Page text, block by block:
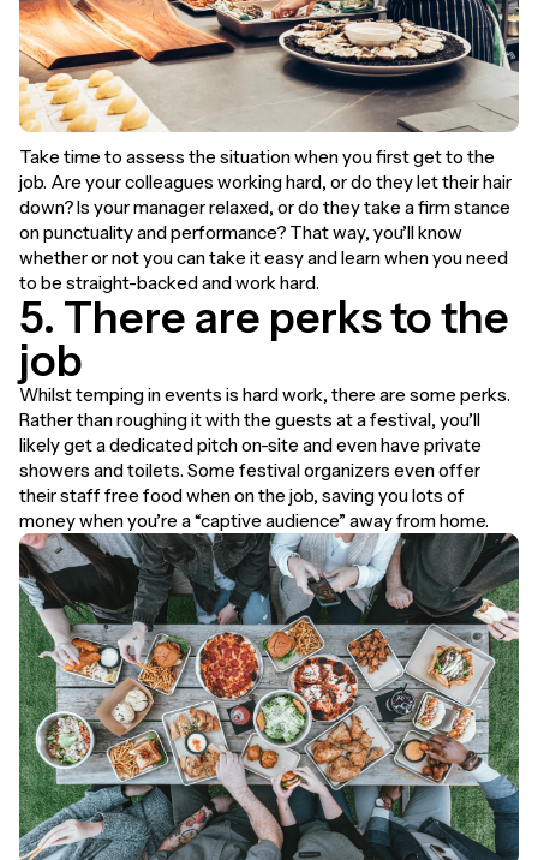
Take time to assess the situation when you first get to the
job. Are your colleagues working hard, or do they let their hair
down? Is your manager relaxed, or do they take a firm stance
on punctuality and performance? That way, you’ll know
whether or not you can take it easy and learn when you need
to be straight-backed and work hard.
5. There are perks to the
job
Whilst temping in events is hard work, there are some perks.
Rather than roughing it with the guests at a festival, you’ll
likely get a dedicated pitch on-site and even have private
showers and toilets. Some festival organizers even offer
their staff free food when on the job, saving you lots of
money when you’re a “captive audience” away from home.